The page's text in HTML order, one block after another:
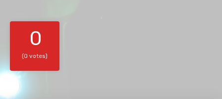
0
(0 votes)